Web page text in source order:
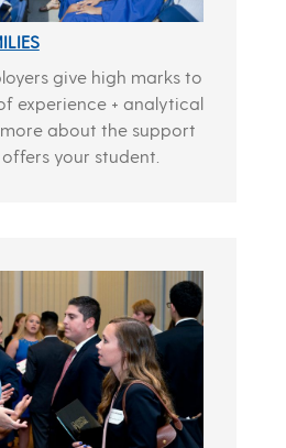
give high marks to
experience + analytical
more about the support
your student.